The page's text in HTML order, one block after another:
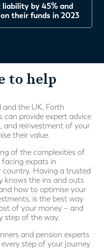
liability by 45% and
their funds in 2023
to help
and the UK, Forth
can provide expert advice
and reinvestment of your
their value.
of the complexities of
expats in
Having a trusted
knows the ins and outs
how to optimise your
is the best way
of your money – and
step of the way.
and pension experts
step of your journey